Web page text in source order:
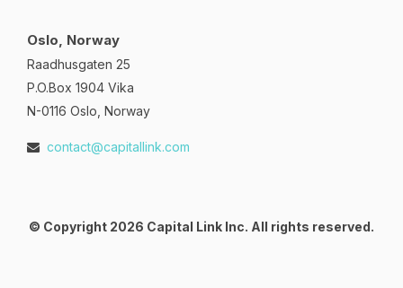
Oslo, Norway
Raadhusgaten 25
P.O.Box 1904 Vika
N-0116 Oslo, Norway
contact@capitallink.com
© Copyright 2026 Capital Link Inc. All rights reserved.